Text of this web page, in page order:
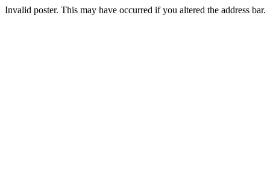
Invalid poster. This may have occurred if you altered the address bar.